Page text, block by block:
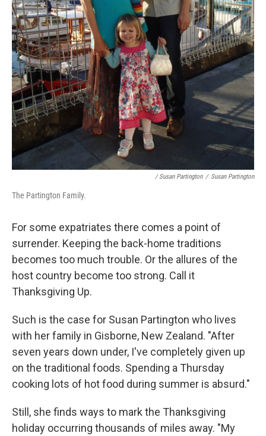
/ Susan Partington / Susan Partington
The Partington Family.
For some expatriates there comes a point of
surrender. Keeping the back-home traditions
becomes too much trouble. Or the allures of the
host country become too strong. Call it
Thanksgiving Up.
Such is the case for Susan Partington who lives
with her family in Gisborne, New Zealand. "After
seven years down under, I've completely given up
on the traditional foods. Spending a Thursday
cooking lots of hot food during summer is absurd."
Still, she finds ways to mark the Thanksgiving
holiday occurring thousands of miles away. "My